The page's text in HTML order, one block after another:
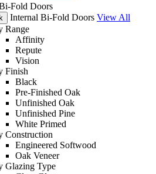
Fold Doors
Internal Bi-Fold Doors View All
Range
Affinity
Repute
Vision
Finish
Black
Pre-Finished Oak
Unfinished Oak
Unfinished Pine
White Primed
Construction
Engineered Softwood
Oak Veneer
Glazing Type